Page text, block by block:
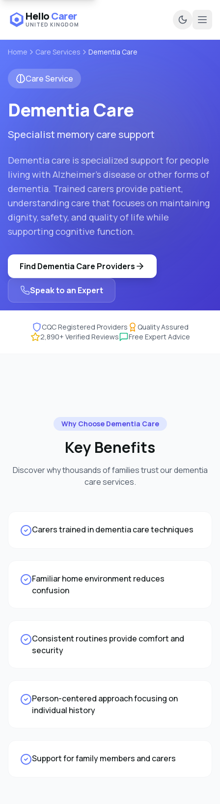
HelloCarer
UNITED KINGDOM
Home Care Services Dementia Care
Care Service
Dementia Care
Specialist memory care support
Dementia care is specialized support for people
living with Alzheimer's disease or other forms of
dementia. Trained carers provide patient,
understanding care that focuses on maintaining
dignity, safety, and quality of life while
supporting cognitive function.
Find Dementia Care Providers
Speak to an Expert
CQC Registered Providers
Quality Assured
2,890+ Verified Reviews Free Expert Advice
Why Choose Dementia Care
Key Benefits
Discover why thousands of families trust ourdementia
careservices.
Carers trained in dementia care techniques
Familiar home environment reduces
confusion
Consistent routines provide comfort and
security
Person-centered approach focusing on
individual history
Support for family members and carers